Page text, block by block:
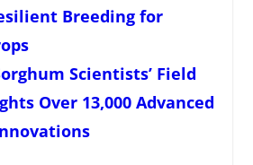
Breeding for
Scientists’ Field
Over 13,000 Advanced